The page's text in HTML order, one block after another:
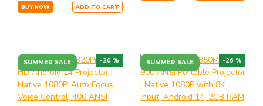
BUY NOW ADD TO CART
SUMMER SALE -20 % SUMMER SALE -26 %